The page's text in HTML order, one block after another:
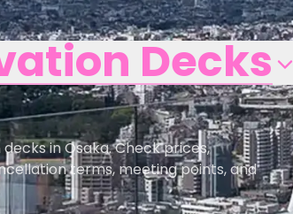
Decks
in Osaka. Check prices,
terms, meeting points, and